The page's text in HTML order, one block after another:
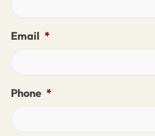
Email *
Phone *